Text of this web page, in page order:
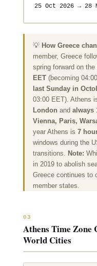
25 Oct 2026 → 28
💡 How Greece
member, Greece
spring forward on the
EET(becoming
last Sunday in
03:00 EET). Athens
London and always
Vienna, Paris,
year Athens is 7
windows during the
transitions. Note:
in 2019 to abolish
Greece continues to
member states.
03
Athens Time Zone
World Cities